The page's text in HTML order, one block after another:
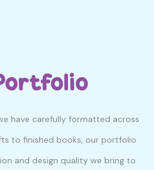
have carefully formatted across
to finished books, our portfolio
and design quality we bring to